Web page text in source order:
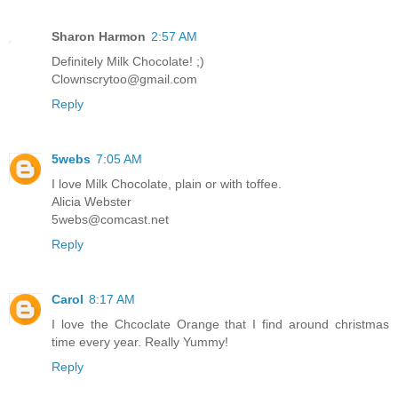
Sharon Harmon 2:57 AM
Definitely Milk Chocolate! ;)
Clownscrytoo@gmail.com
Reply
5webs 7:05 AM
I love Milk Chocolate, plain or with toffee.
Alicia Webster
5webs@comcast.net
Reply
Carol 8:17 AM
I love the Chcoclate Orange that I find around christmas
time every year. Really Yummy!
Reply